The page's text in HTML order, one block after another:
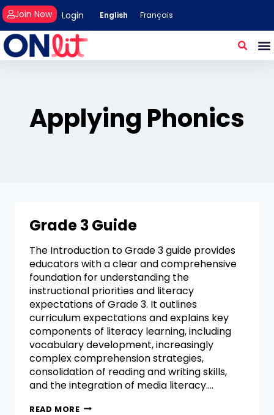
Login
Join Now English Français
Applying Phonics
Grade 3 Guide
The Introduction to Grade 3 guide provides
educators with a clear and comprehensive
foundation for understanding the
instructional priorities and literacy
expectations of Grade 3. It outlines
curriculum expectations and explains key
components of literacy learning, including
vocabulary development, increasingly
complex comprehension strategies,
consolidation of reading and writing skills,
and the integration of media literacy….
READ MORE